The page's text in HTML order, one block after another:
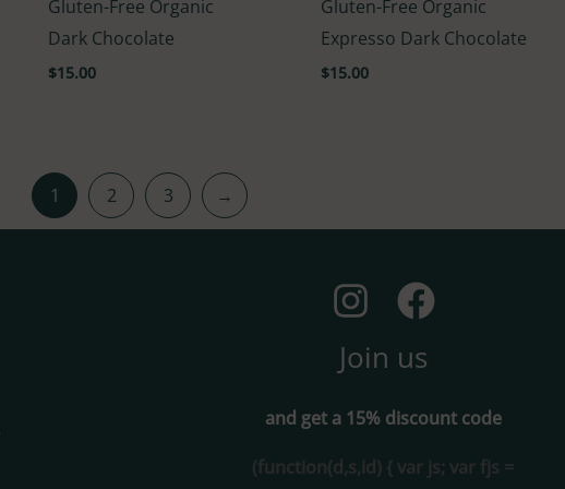
5.00
Gluten-Free Organic
Dark Chocolate
$15.00
4.60
Gluten-Free Organic
Expresso Dark Chocolate
$15.00
1 2 3 →
Join us
and get a 15% discount code
(function(d,s,id) { var js; var fjs =